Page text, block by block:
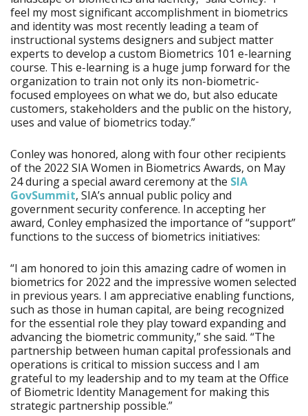
feel my most significant accomplishment in biometrics
and identity was most recently leading a team of
instructional systems designers and subject matter
experts to develop a custom Biometrics 101 e-learning
course. This e-learning is a huge jump forward for the
organization to train not only its non-biometric-
focused employees on what we do, but also educate
customers, stakeholders and the public on the history,
uses and value of biometrics today.”
Conley was honored, along with four other recipients
of the 2022 SIA Women in Biometrics Awards, on May
24 during a special award ceremony at the SIA
GovSummit, SIA’s annual public policy and
government security conference. In accepting her
award, Conley emphasized the importance of “support”
functions to the success of biometrics initiatives:
“I am honored to join this amazing cadre of women in
biometrics for 2022 and the impressive women selected
in previous years. I am appreciative enabling functions,
such as those in human capital, are being recognized
for the essential role they play toward expanding and
advancing the biometric community,” she said. “The
partnership between human capital professionals and
operations is critical to mission success and I am
grateful to my leadership and to my team at the Office
of Biometric Identity Management for making this
strategic partnership possible.”